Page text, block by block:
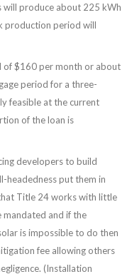
will produce about 225 kWh
production period will
of $160 per month or about
period for a three-
feasible at the current
of the loan is
developers to build
headedness put them in
Title 24 works with little
mandated and if the
is impossible to do then
fee allowing others
(Installation